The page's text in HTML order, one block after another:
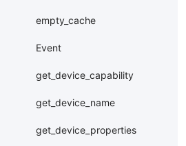
empty_cache
Event
get_device_capability
get_device_name
get_device_properties